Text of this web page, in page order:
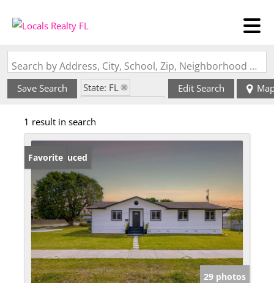
Search by Address, City, School, Zip, Neighborhood or #MLS
Save Search
State: FL
Edit Search
1 result in search
Price Reduced
Favorite
29 photos